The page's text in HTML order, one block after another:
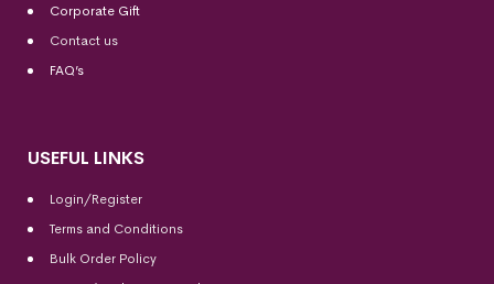
Corporate Gift
Contact us
FAQ’s
USEFUL LINKS
Login/Register
Terms and Conditions
Bulk Order Policy